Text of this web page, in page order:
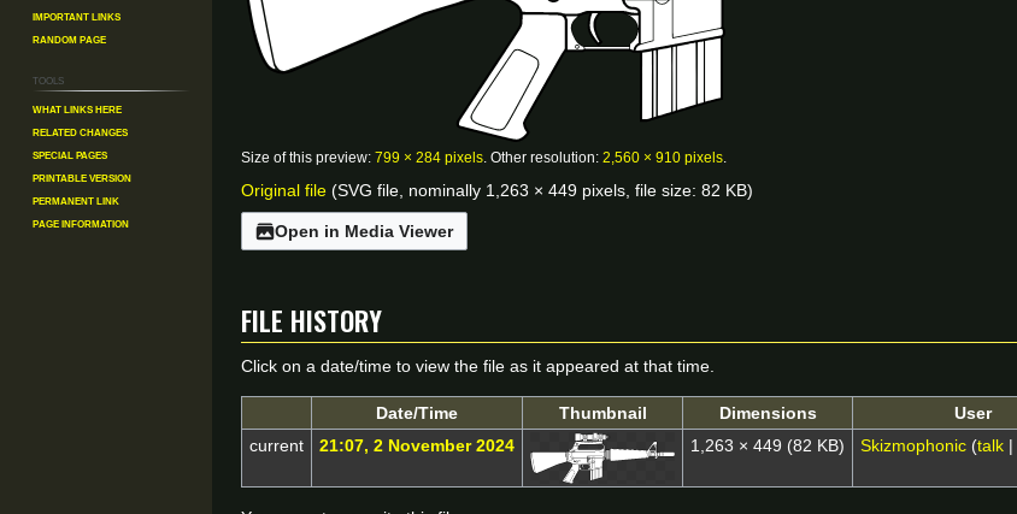
Size of this preview: 799 × 284 pixels Other resolution: 2,560 × 910 pixels
Original file (SVG file, nominally 1,263 × 449 pixels, file size: 82 KB)
Open in Media Viewer
File history
Click on a date/time to view the file as it appeared at that time.
Date/Time Thumbnail Dimensions User
current
21:07, 2 November 2024 1,263 × 449 (82 KB) Skizmophonic (talk|
Important Links
Random Page
Tools
What links here
Related changes
Special pages
Printable version
Permanent link
Page information